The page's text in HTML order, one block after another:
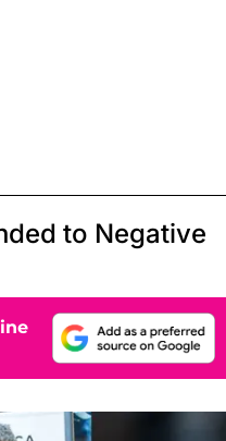
to Negative